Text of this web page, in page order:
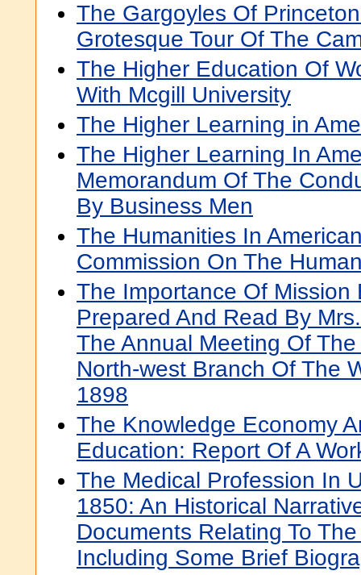
The Gargoyles Of
Grotesque Tour Of The
The Higher Education Of
With Mcgill University
The Higher Learning in
The Higher Learning In
Memorandum Of The
By Business Men
The Humanities In
Commission On The
The Importance Of Mission
Prepared And Read By
The Annual Meeting Of
North-west Branch Of The
1898
The Knowledge Economy
Education: Report Of A
The Medical Profession In
1850: An Historical
Documents Relating To
Including Some Brief